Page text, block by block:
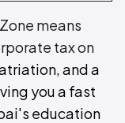
means
tax on
and a
you a fast
education